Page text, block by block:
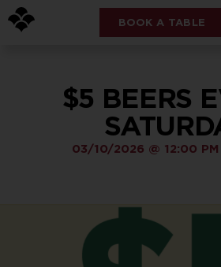
BOOK A TABLE
$5 BEERS
03/10/2026 @ 12:00 PM